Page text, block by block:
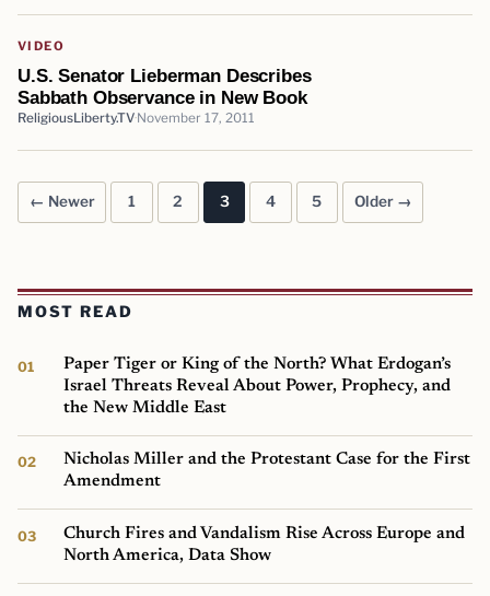
VIDEO
U.S. Senator Lieberman Describes
Sabbath Observance in New Book
ReligiousLiberty.TV November 17, 2011
Posts pagination
← Newer 1 2 3 4 5 Older →
MOST READ
Paper Tiger or King of the North? What Erdogan’s
Israel Threats Reveal About Power, Prophecy, and
the New Middle East
Nicholas Miller and the Protestant Case for the First
Amendment
Church Fires and Vandalism Rise Across Europe and
North America, Data Show